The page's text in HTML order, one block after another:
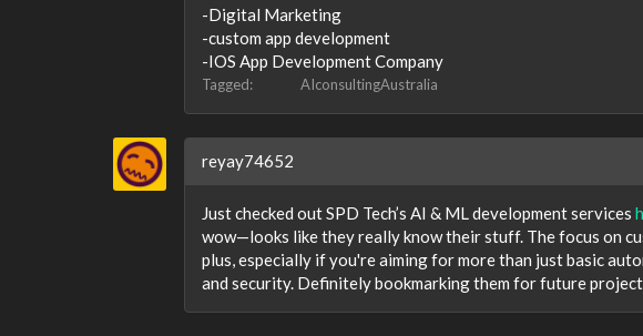
-Digital Marketing
-custom app development
-IOS App Development Company
Tagged: AIconsultingAustralia
reyay74652
Just checked out SPD Tech’s AI & ML development services
wow—looks like they really know their stuff. The focus on
plus, especially if you're aiming for more than just basic
and security. Definitely bookmarking them for future